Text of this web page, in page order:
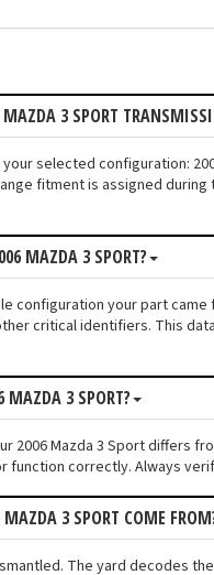
3 SPORT
selected configuration:
fitment is assigned
MAZDA 3 SPORT?
your part came
critical identifiers. This
MAZDA 3 SPORT?
2006 Mazda 3 Sport differs
function correctly. Always
3 SPORT COME
The yard decodes the